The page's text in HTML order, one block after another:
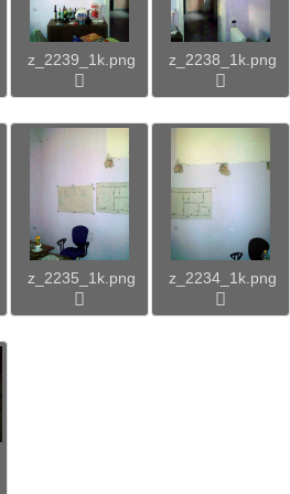
z_2239_1k.png z_2238_1k.png
z_2235_1k.png z_2234_1k.png